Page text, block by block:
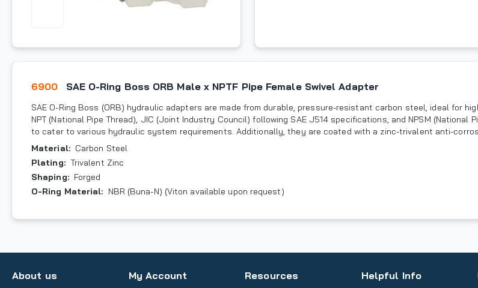
6900 SAE O-Ring Boss ORB Male x NPTF Pipe Female Swivel Adapter
SAE O-Ring Boss (ORB) hydraulic adapters are made from durable, pressure-resistant carbon steel, ideal for
NPT (National Pipe Thread), JIC (Joint Industry Council) following SAE J514 specifications, and NPSM
to cater to various hydraulic system requirements. Additionally, they are coated with a zinc-trivalent anti-
Material: Carbon Steel
Plating: Trivalent Zinc
Shaping: Forged
O-Ring Material: NBR (Buna-N) (Viton available upon request)
About us My Account Resources Helpful Info